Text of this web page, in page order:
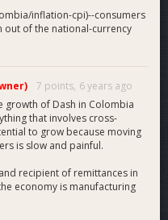
inflation-cpi)--consumers
out of the national-currency
7 points, 6 years ago
growth of Dash in Colombia
that involves cross-
to grow because moving
is slow and painful.
recipient of remittances in
economy is manufacturing